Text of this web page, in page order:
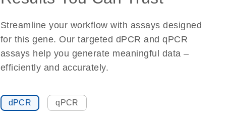
Streamline your workflow with assays designed
for this gene. Our targeted dPCR and qPCR
assays help you generate meaningful data –
efficiently and accurately.
dPCR qPCR